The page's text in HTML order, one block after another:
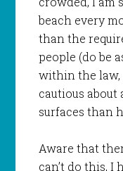
beach every
than the
people (do be
within the law,
cautious
surfaces than
Aware that
can’t do this, I